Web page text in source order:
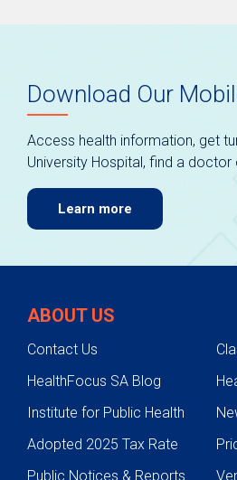
Download Our
Access health information, get
University Hospital, find a
Learn more
ABOUT US
Contact Us
HealthFocus SA Blog
Institute for Public Health
Adopted 2025 Tax Rate
Public Notices & Reports